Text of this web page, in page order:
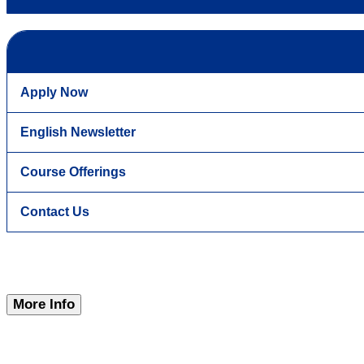
Apply Now
English Newsletter
Course Offerings
Contact Us
More Info